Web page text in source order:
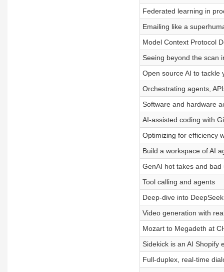
Federated learning in
Emailing like a
Model Context Protocol
Seeing beyond the scan
Open source AI to tackle
Orchestrating agents,
Software and hardware
AI-assisted coding with
Optimizing for efficiency
Build a workspace of AI
GenAI hot takes and bad
Tool calling and agents
Deep-dive into DeepSeek
Video generation with
Mozart to Megadeth at
Sidekick is an AI Shopify
Full-duplex, real-time